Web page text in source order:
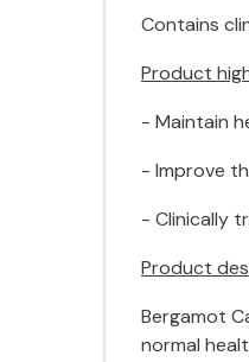
Contains
Product
- Maintain
- Improve
- Clinically
Product
Bergamot
normal